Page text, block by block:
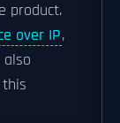
product.
over IP,
this